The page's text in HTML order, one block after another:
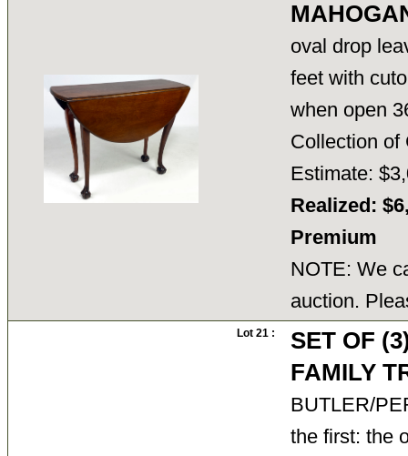
oval drop
feet with
when open
Collection
Estimate:
Realized:
Premium
NOTE: We
auction.
Lot 21 :
SET OF
FAMILY
BUTLER/
the first: the